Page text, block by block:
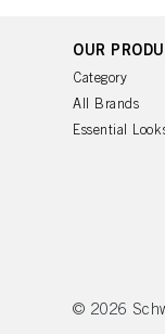
OUR
Category
All Brands
Essential
© 2026